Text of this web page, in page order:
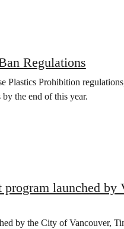
Regulations
Plastics Prohibition
the end of this year.
launched by
by the City of Vancouver,